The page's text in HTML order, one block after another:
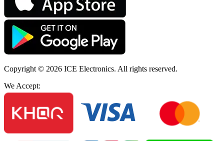
Copyright © 2026 ICE Electronics. All rights reserved.
We Accept: